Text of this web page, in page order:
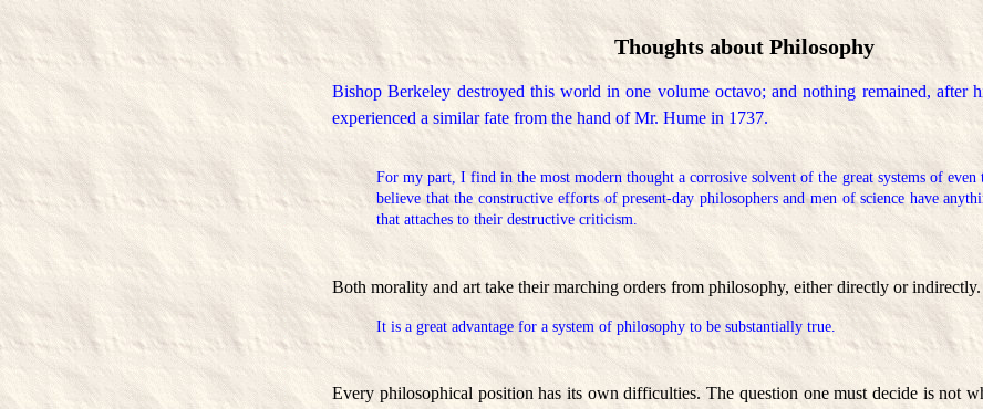
Thoughts about Philosophy
Bishop Berkeley destroyed this world in one volume octavo; and nothing remained, after
experienced a similar fate from the hand of Mr. Hume in 1737.
For my part, I find in the most modern thought a corrosive solvent of the great systems of even
believe that the constructive efforts of present-day philosophers and men of science have
that attaches to their destructive criticism.
Both morality and art take their marching orders from philosophy, either directly or indirectly.
It is a great advantage for a system of philosophy to be substantially true.
Every philosophical position has its own difficulties. The question one must decide is not